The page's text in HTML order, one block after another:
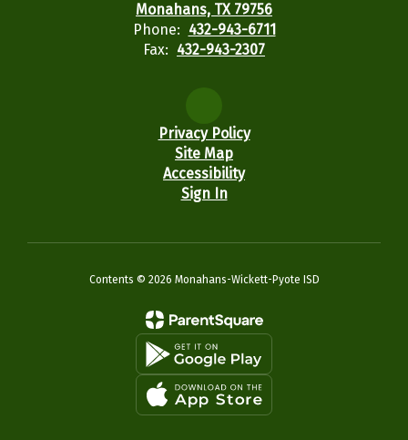
Monahans, TX 79756
Phone: 432-943-6711
Fax: 432-943-2307
Privacy Policy
Site Map
Accessibility
Sign In
Contents © 2026 Monahans-Wickett-Pyote ISD